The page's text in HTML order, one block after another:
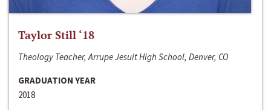
Taylor Still ‘18
Theology Teacher, Arrupe Jesuit High School, Denver, CO
GRADUATION YEAR
2018